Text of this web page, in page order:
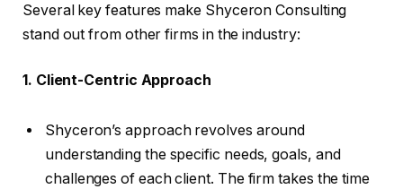
Several key features make Shyceron Consulting
stand out from other firms in the industry:
1. Client-Centric Approach
Shyceron’s approach revolves around
understanding the specific needs, goals, and
challenges of each client. The firm takes the time